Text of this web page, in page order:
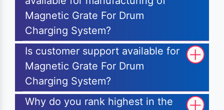
Magnetic Grate For Drum
Charging System?
Is customer support available for
Magnetic Grate For Drum
Charging System?
Why do you rank highest in the